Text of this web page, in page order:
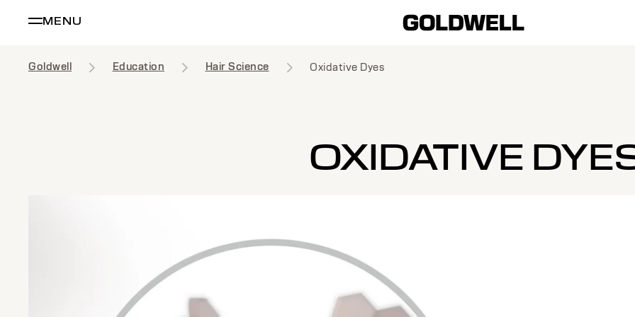
MENU
Goldwell Education Hair Science Oxidative Dyes
OXIDATIVE